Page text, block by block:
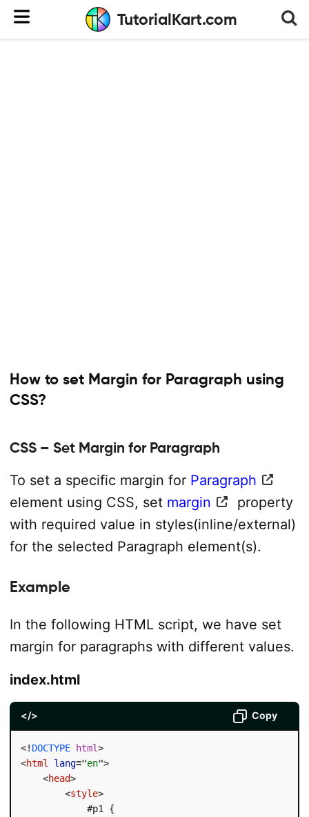
TutorialKart.com
How to set Margin for Paragraph using
CSS?
CSS – Set Margin for Paragraph
To set a specific margin for Paragraph
element using CSS, set margin
property
with required value in styles(inline/external)
for the selected Paragraph element(s).
Example
In the following HTML script, we have set
margin for paragraphs with different values.
index.html
</> Copy
<! DOCTYPE html>
<html lang="en">
<head>
<style>
            #p1 {